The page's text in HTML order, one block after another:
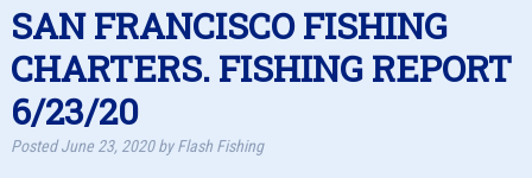
SAN FRANCISCO FISHING
CHARTERS. FISHING REPORT
6/23/20
PostedJune 23, 2020 by Flash Fishing